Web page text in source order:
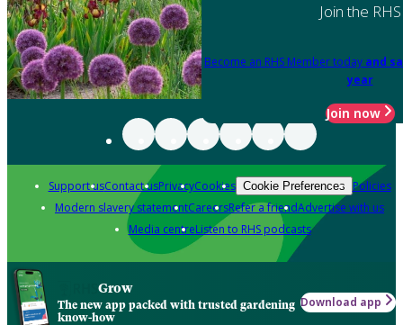
Join the RHS
Become an RHS Member today and
year
Join now
Support usContact usPrivacyCookies Cookie Preferences Policies
Modern slavery statementCareersRefer a friendAdvertise with us
Media centreListen to RHS podcasts
Grow
The new app packed with trusted gardening
know-how
Download app